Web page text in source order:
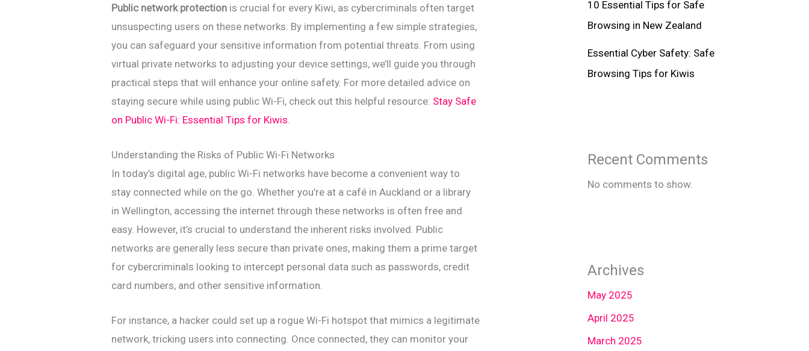
Public network protection is crucial for every Kiwi, as cybercriminals often target
unsuspecting users on these networks. By implementing a few simple strategies,
you can safeguard your sensitive information from potential threats. From using
virtual private networks to adjusting your device settings, we’ll guide you through
practical steps that will enhance your online safety. For more detailed advice on
staying secure while using public Wi-Fi, check out this helpful resource: Stay Safe
on Public Wi-Fi: Essential Tips for Kiwis
Understanding the Risks of Public Wi-Fi Networks
In today’s digital age, public Wi-Fi networks have become a convenient way to
stay connected while on the go. Whether you’re at a café in Auckland or a library
in Wellington, accessing the internet through these networks is often free and
easy. However, it’s crucial to understand the inherent risks involved. Public
networks are generally less secure than private ones, making them a prime target
for cybercriminals looking to intercept personal data such as passwords, credit
card numbers, and other sensitive information.
For instance, a hacker could set up a rogue Wi-Fi hotspot that mimics a legitimate
network, tricking users into connecting. Once connected, they can monitor your
10 Essential Tips for Safe
Browsing in New Zealand
Essential Cyber Safety: Safe
Browsing Tips for Kiwis
Recent Comments
No comments to show.
Archives
May 2025
April 2025
March 2025